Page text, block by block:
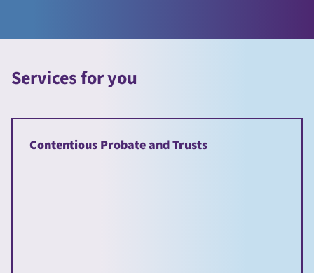
Services for you
Contentious Probate and Trusts